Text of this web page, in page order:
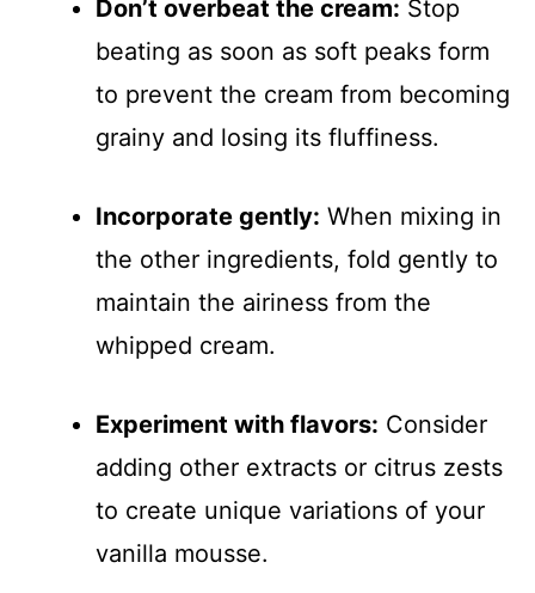
Don’t overbeat the cream: Stop
beating as soon as soft peaks form
to prevent the cream from becoming
grainy and losing its fluffiness.
Incorporate gently: When mixing in
the other ingredients, fold gently to
maintain the airiness from the
whipped cream.
Experiment with flavors: Consider
adding other extracts or citrus zests
to create unique variations of your
vanilla mousse.